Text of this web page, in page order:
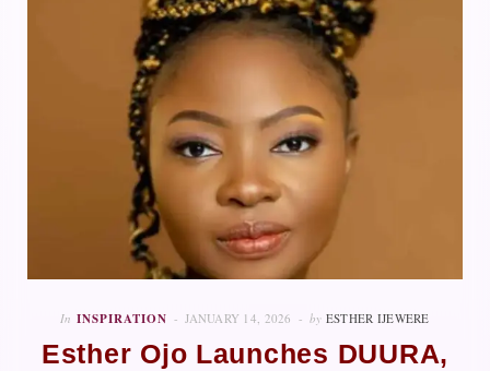
In INSPIRATION JANUARY 14, 2026 by ESTHER IJEWERE
Esther Ojo Launches DUURA,